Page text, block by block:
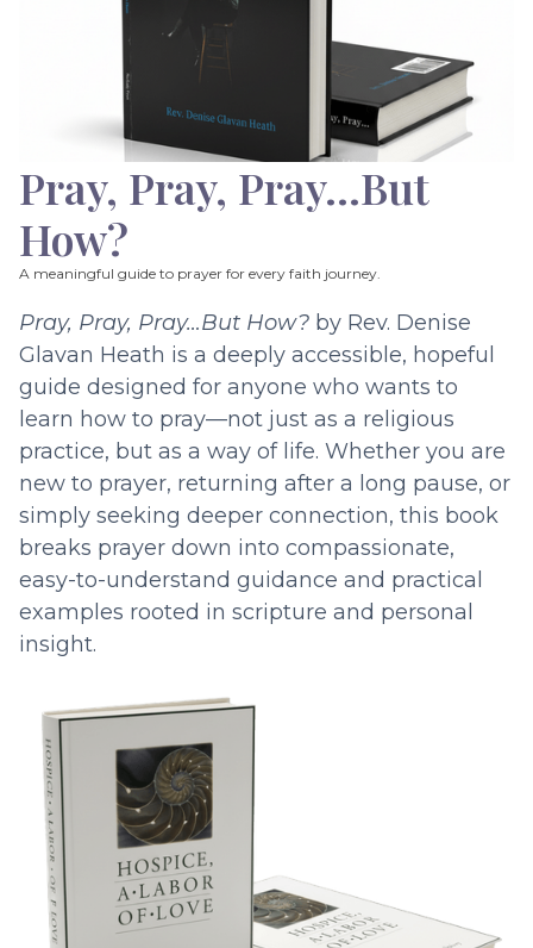
Pray, Pray, Pray…But
How?
A meaningful guide to prayer for every faith journey.
Pray, Pray, Pray…But How? by Rev. Denise
Glavan Heath is a deeply accessible, hopeful
guide designed for anyone who wants to
learn how to pray—not just as a religious
practice, but as a way of life. Whether you are
new to prayer, returning after a long pause, or
simply seeking deeper connection, this book
breaks prayer down into compassionate,
easy-to-understand guidance and practical
examples rooted in scripture and personal
insight.